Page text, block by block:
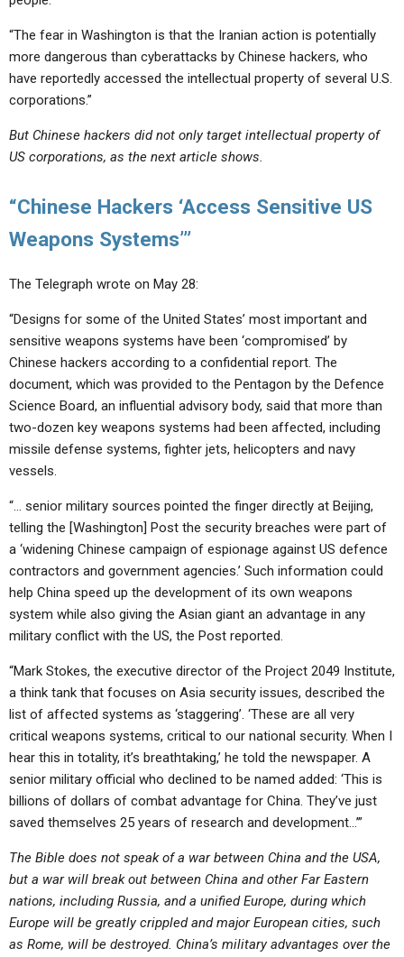
“The fear in Washington is that the Iranian action is potentially
more dangerous than cyberattacks by Chinese hackers, who
have reportedly accessed the intellectual property of several U.S.
corporations.”
But Chinese hackers did not only target intellectual property of
US corporations, as the next article shows.
“Chinese Hackers ‘Access Sensitive US
Weapons Systems’”
The Telegraph wrote on May 28:
“Designs for some of the United States’ most important and
sensitive weapons systems have been ‘compromised’ by
Chinese hackers according to a confidential report. The
document, which was provided to the Pentagon by the Defence
Science Board, an influential advisory body, said that more than
two-dozen key weapons systems had been affected, including
missile defense systems, fighter jets, helicopters and navy
vessels.
“… senior military sources pointed the finger directly at Beijing,
telling the [Washington] Post the security breaches were part of
a ‘widening Chinese campaign of espionage against US defence
contractors and government agencies.’ Such information could
help China speed up the development of its own weapons
system while also giving the Asian giant an advantage in any
military conflict with the US, the Post reported.
“Mark Stokes, the executive director of the Project 2049 Institute,
a think tank that focuses on Asia security issues, described the
list of affected systems as ‘staggering’. ‘These are all very
critical weapons systems, critical to our national security. When I
hear this in totality, it’s breathtaking,’ he told the newspaper. A
senior military official who declined to be named added: ‘This is
billions of dollars of combat advantage for China. They’ve just
saved themselves 25 years of research and development…’”
The Bible does not speak of a war between China and the USA,
but a war will break out between China and other Far Eastern
nations, including Russia, and a unified Europe, during which
Europe will be greatly crippled and major European cities, such
as Rome, will be destroyed. China’s military advantages over the